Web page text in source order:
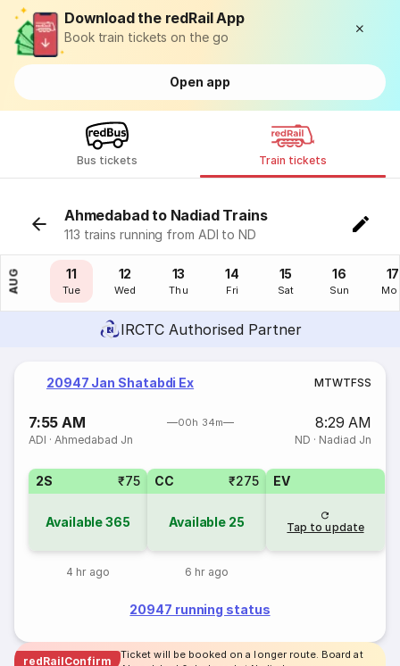
Download the redRail App
Book train tickets on the go
Open app
Bus tickets Train tickets
Ahmedabad to Nadiad Trains
113 trains running from ADI to ND
AUG
10
Mon
11
Tue
12
Wed
13
Thu
14
Fri
15
Sat
16
Sun
17
IRCTC Authorised Partner
20947 Jan Shatabdi Ex MTWTFSS
7:55 AM 00h 34m 8:29 AM
ADI ·Ahmedabad Jn ND · Nadiad Jn
2S ₹75
Available365
4 hr ago
CC ₹275
Available 25
6 hr ago
EV
Tap to update
20947 running status
redRailConfirm
Ticket will be booked on a longer route. Board at